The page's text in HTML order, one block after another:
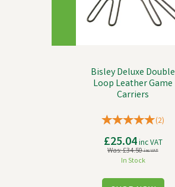
Bisley Deluxe Double
Loop Leather Game
Carriers
(2)
£25.04inc VAT
Was:£34.50inc VAT
In Stock